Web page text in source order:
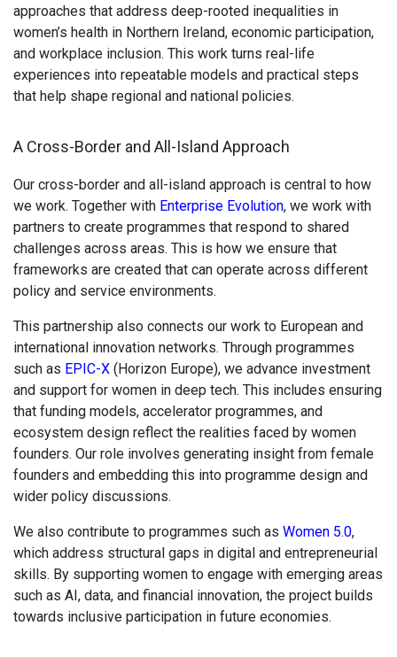
approaches that address deep-rooted inequalities in
women’s health in Northern Ireland, economic participation,
and workplace inclusion. This work turns real-life
experiences into repeatable models and practical steps
that help shape regional and national policies.
A Cross-Border and All-Island Approach
Our cross-border and all-island approach is central to how
we work. Together with Enterprise Evolution, we work with
partners to create programmes that respond to shared
challenges across areas. This is how we ensure that
frameworks are created that can operate across different
policy and service environments.
This partnership also connects our work to European and
international innovation networks. Through programmes
such as EPIC-X (Horizon Europe), we advance investment
and support for women in deep tech. This includes ensuring
that funding models, accelerator programmes, and
ecosystem design reflect the realities faced by women
founders. Our role involves generating insight from female
founders and embedding this into programme design and
wider policy discussions.
We also contribute to programmes such as Women 5.0,
which address structural gaps in digital and entrepreneurial
skills. By supporting women to engage with emerging areas
such as AI, data, and financial innovation, the project builds
towards inclusive participation in future economies.